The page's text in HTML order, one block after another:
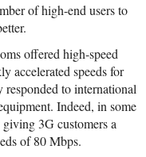
of high-end users to
offered high-speed
accelerated speeds for
responded to international
Indeed, in some
3G customers a
of 80 Mbps.